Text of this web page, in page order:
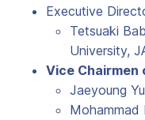
Executive
Tetsuaki
University,
Vice Chairmen
Jaeyoung
Mohammad